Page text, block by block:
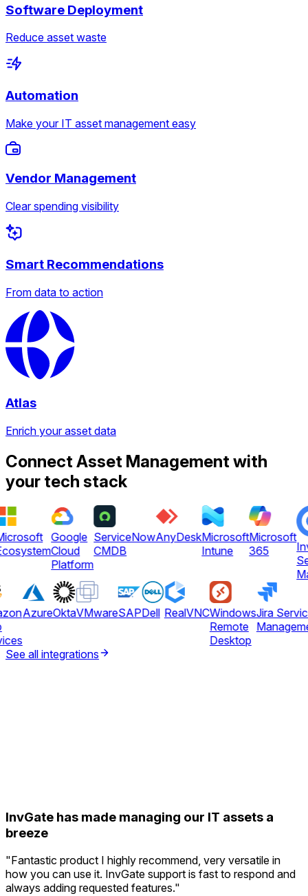
Software Deployment
Reduce asset waste
Automation
Make your IT asset management easy
Vendor Management
Clear spending visibility
Smart Recommendations
From data to action
Atlas
Enrich your asset data
Connect Asset Management with
your tech stack
Google
Cloud
Platform
ServiceNow
CMDB
AnyDeskMicrosoft
Intune
Microsoft
365
AzureOktaVMwareSAPDell RealVNCWindows
Remote
Desktop
Jira
See all integrations
InvGate has made managing our IT assets a
breeze
"Fantastic product I highly recommend, very versatile in
how you can use it. InvGate support is fast to respond and
always adding requested features."